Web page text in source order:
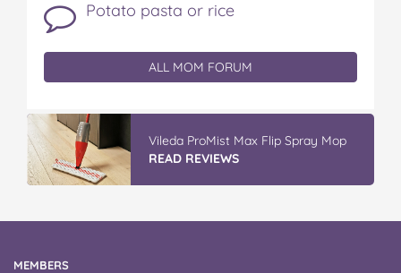
Potato pasta or rice
ALL MOM FORUM
Vileda ProMist Max Flip Spray Mop
READ REVIEWS
MEMBERS